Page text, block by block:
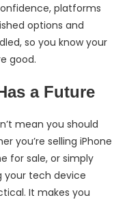
platforms
options and
so you know your
good.
a Future
mean you should
you’re selling iPhone
for sale, or simply
your tech device
It makes you